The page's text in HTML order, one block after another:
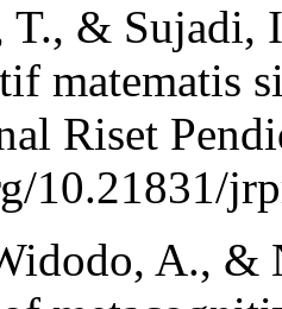
& Sujadi,
matematis
Riset
10.21831/
A., &